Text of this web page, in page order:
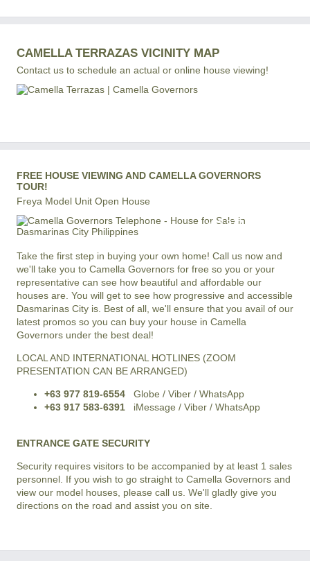
CAMELLA TERRAZAS VICINITY MAP
Contact us to schedule an actual or online house viewing!
FREE HOUSE VIEWING AND CAMELLA GOVERNORS
TOUR!
Freya Model Unit Open House
+63 977 819-6554
Take the first step in buying your own home! Call us now and
we'll take you to Camella Governors for free so you or your
representative can see how beautiful and affordable our
houses are. You will get to see how progressive and accessible
Dasmarinas City is. Best of all, we'll ensure that you avail of our
latest promos so you can buy your house in Camella
Governors under the best deal!
LOCAL AND INTERNATIONAL HOTLINES (ZOOM
PRESENTATION CAN BE ARRANGED)
+63 977 819-6554 Globe / Viber / WhatsApp
+63 917 583-6391 iMessage / Viber / WhatsApp
ENTRANCE GATE SECURITY
Security requires visitors to be accompanied by at least 1 sales
personnel. If you wish to go straight to Camella Governors and
view our model houses, please call us. We'll gladly give you
directions on the road and assist you on site.